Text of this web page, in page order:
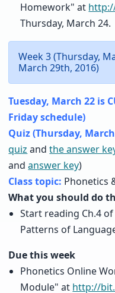
Homework" at
Thursday, March 24.
Week 3 (Thursday,
March 29th, 2016)
Tuesday, March 22 is
Friday schedule)
Quiz (Thursday,
quiz andthe answer
andanswer key)
Class topic: Phonetics
What you should do
Start reading Ch.4
Patterns of
Due this week
Phonetics Online
Module" at http://